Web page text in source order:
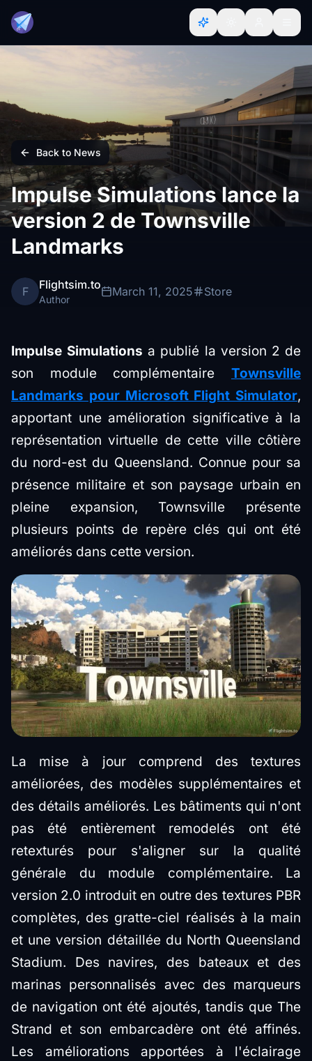
Back to News
Impulse Simulations lance la
version 2 de Townsville
Landmarks
F Flightsim.to
Author
March 11, 2025 Store
Impulse Simulations a publié la version 2 de
son module complémentaire Townsville
Landmarks pour Microsoft Flight Simulator,
apportant une amélioration significative à la
représentation virtuelle de cette ville côtière
du nord-est du Queensland. Connue pour sa
présence militaire et son paysage urbain en
pleine expansion, Townsville présente
plusieurs points de repère clés qui ont été
améliorés dans cette version.
La mise à jour comprend des textures
améliorées, des modèles supplémentaires et
des détails améliorés. Les bâtiments qui n'ont
pas été entièrement remodelés ont été
retexturés pour s'aligner sur la qualité
générale du module complémentaire. La
version 2.0 introduit en outre des textures PBR
complètes, des gratte-ciel réalisés à la main
et une version détaillée du North Queensland
Stadium. Des navires, des bateaux et des
marinas personnalisés avec des marqueurs
de navigation ont été ajoutés, tandis que The
Strand et son embarcadère ont été affinés.
Les améliorations apportées à l'éclairage